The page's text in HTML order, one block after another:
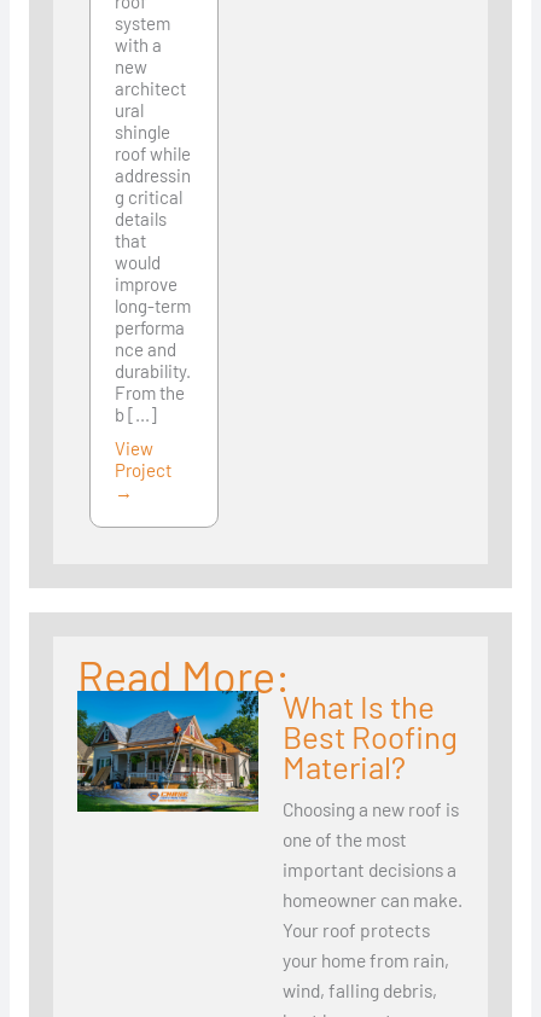
system
with a
new
architect
ural
shingle
roof while
addressin
g critical
details
that
would
improve
long-term
performa
nce and
durability.
From the
b [...]
View
Project
→
Read More:
What Is the
Best Roofing
Material?
Choosing a new roof is
one of the most
important decisions a
homeowner can make.
Your roof protects
your home from rain,
wind, falling debris,